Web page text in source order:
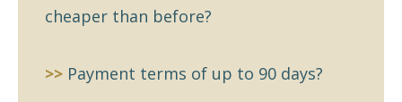
cheaper than before?
>> Payment terms of up to 90 days?